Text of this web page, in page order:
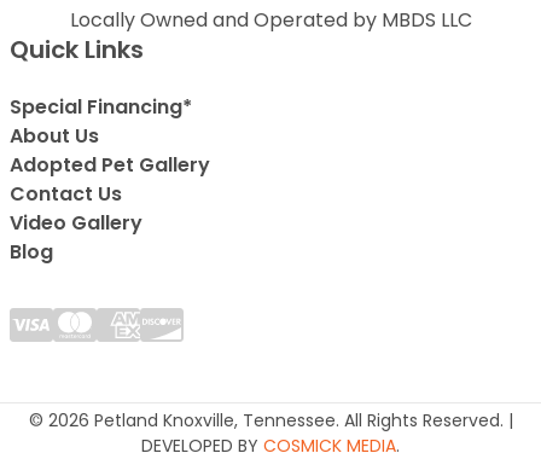
Locally Owned and Operated by MBDS LLC
Quick Links
Special Financing*
About Us
Adopted Pet Gallery
Contact Us
Video Gallery
Blog
© 2026 Petland Knoxville, Tennessee. All Rights Reserved. |
DEVELOPED BY COSMICK MEDIA.